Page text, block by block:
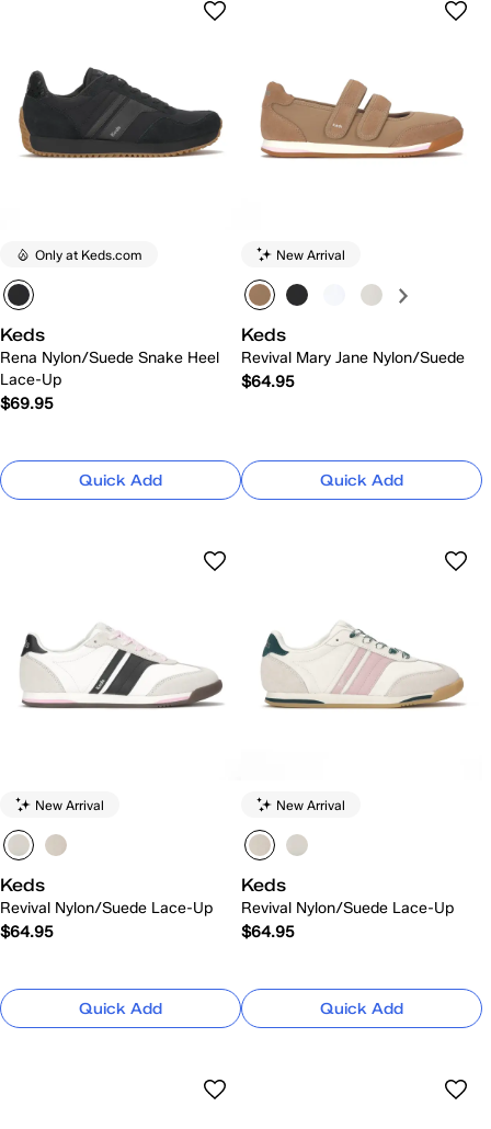
Only at Keds.com
Keds
Rena Nylon/Suede Snake Heel
Lace-Up
$69.95
Quick Add
New Arrival
Keds
Revival Mary Jane Nylon/Suede
$64.95
Quick Add
New Arrival
Keds
Revival Nylon/Suede Lace-Up
$64.95
Quick Add
New Arrival
Keds
Revival Nylon/Suede Lace-Up
$64.95
Quick Add